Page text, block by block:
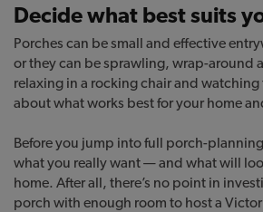
Decide what best suits
Porches can be small and effective
or they can be sprawling, wrap-around
relaxing in a rocking chair and watching
about what works best for your home
Before you jump into full porch-
what you really want — and what will
home. After all, there’s no point in
porch with enough room to host a